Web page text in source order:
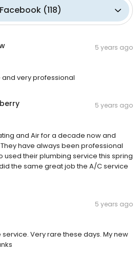
Facebook(118)
5 years ago
and very professional
5 years ago
and Air for a decade now and
have always been professional
their plumbing service this spring
the same great job the A/C service
5 years ago
Very rare these days. My new